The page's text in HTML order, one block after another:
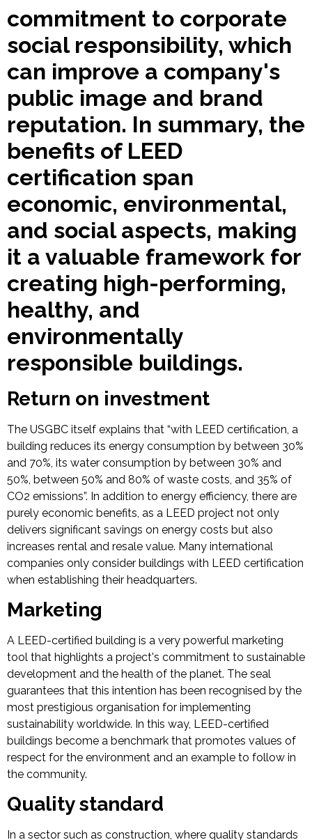
commitment to corporate
social responsibility, which
can improve a company's
public image and brand
reputation. In summary, the
benefits of LEED
certification span
economic, environmental,
and social aspects, making
it a valuable framework for
creating high-performing,
healthy, and
environmentally
responsible buildings.
Return on investment
The USGBC itself explains that “with LEED certification, a
building reduces its energy consumption by between 30%
and 70%, its water consumption by between 30% and
50%, between 50% and 80% of waste costs, and 35% of
CO2 emissions”. In addition to energy efficiency, there are
purely economic benefits, as a LEED project not only
delivers significant savings on energy costs but also
increases rental and resale value. Many international
companies only consider buildings with LEED certification
when establishing their headquarters.
Marketing
A LEED-certified building is a very powerful marketing
tool that highlights a project's commitment to sustainable
development and the health of the planet. The seal
guarantees that this intention has been recognised by the
most prestigious organisation for implementing
sustainability worldwide. In this way, LEED-certified
buildings become a benchmark that promotes values of
respect for the environment and an example to follow in
the community.
Quality standard
In a sector such as construction, where quality standards